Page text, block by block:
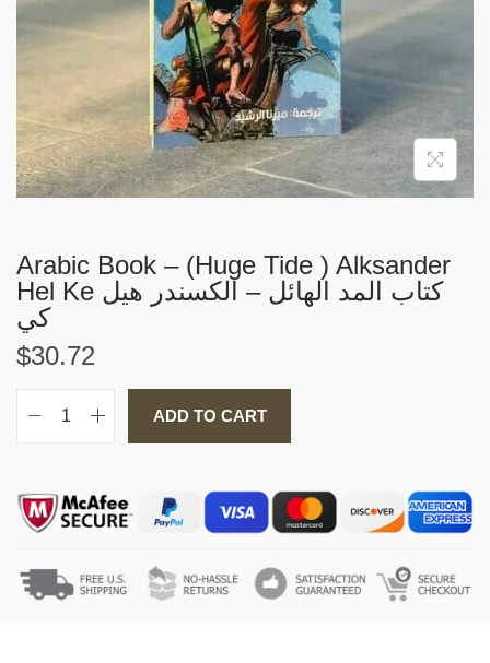
i
o
n
Arabic Book – (Huge Tide ) Alksander
Hel Ke كتاب المد الهائل – الكسندر هيل
كي
$30.72
A
b
B
ADD TO CART